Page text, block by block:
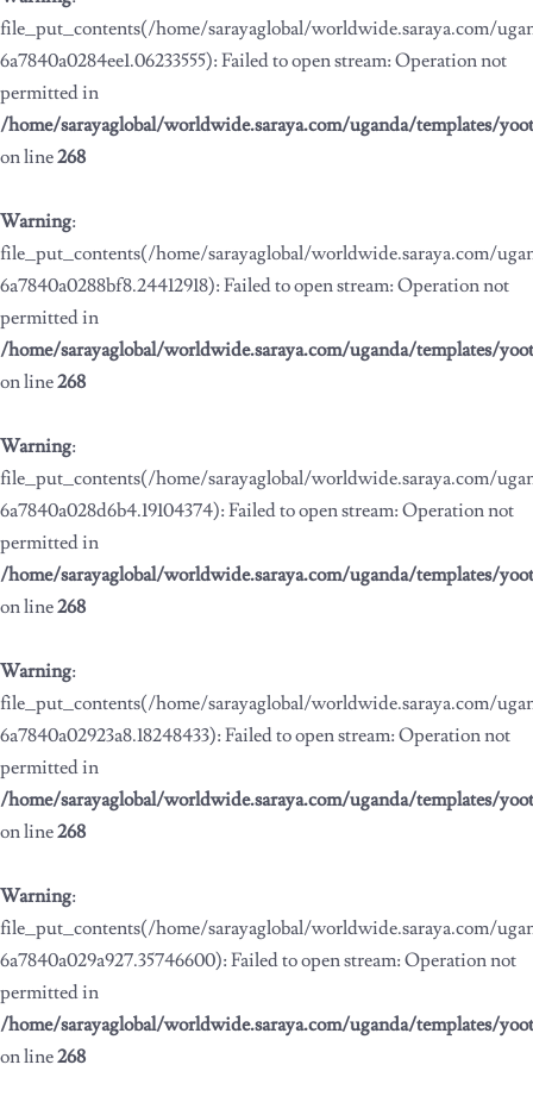
file_put_contents(/home/sarayaglobal/worldwide.saraya.com/
6a7840a0284ee1.06233555): Failed to open stream: Operation not
permitted in
/home/sarayaglobal/worldwide.saraya.com/uganda/templates/
on line268
Warning:
file_put_contents(/home/sarayaglobal/worldwide.saraya.com/
6a7840a0288bf8.24412918): Failed to open stream: Operation not
permitted in
/home/sarayaglobal/worldwide.saraya.com/uganda/templates/
on line268
Warning:
file_put_contents(/home/sarayaglobal/worldwide.saraya.com/
6a7840a028d6b4.19104374): Failed to open stream: Operation not
permitted in
/home/sarayaglobal/worldwide.saraya.com/uganda/templates/
on line268
Warning:
file_put_contents(/home/sarayaglobal/worldwide.saraya.com/
6a7840a02923a8.18248433): Failed to open stream: Operation not
permitted in
/home/sarayaglobal/worldwide.saraya.com/uganda/templates/
on line268
Warning:
file_put_contents(/home/sarayaglobal/worldwide.saraya.com/
6a7840a029a927.35746600): Failed to open stream: Operation not
permitted in
/home/sarayaglobal/worldwide.saraya.com/uganda/templates/
on line268